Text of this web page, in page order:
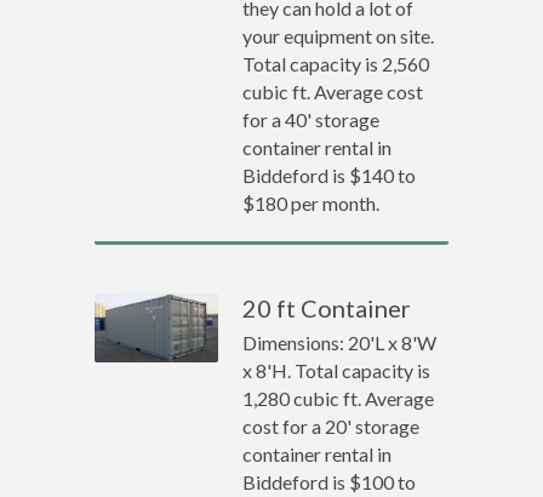
they can hold a lot of
your equipment on site.
Total capacity is 2,560
cubic ft. Average cost
for a 40' storage
container rental in
Biddeford is $140 to
$180 per month.
20 ft Container
Dimensions: 20'L x 8'W
x 8'H. Total capacity is
1,280 cubic ft. Average
cost for a 20' storage
container rental in
Biddeford is $100 to